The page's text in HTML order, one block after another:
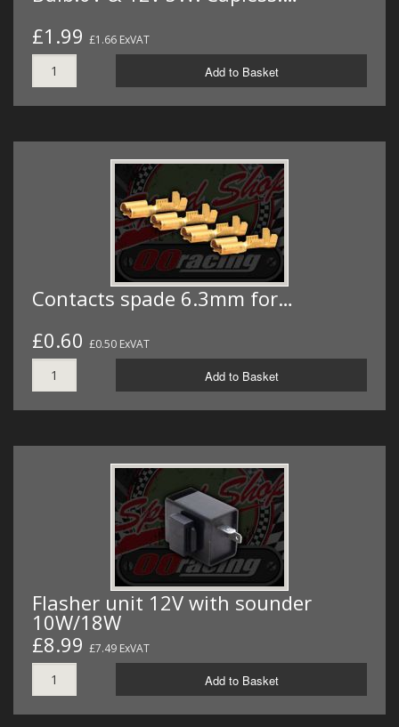
£1.99 £1.66 ExVAT
Add to Basket
Contacts spade 6.3mm for…
£0.60 £0.50 ExVAT
Add to Basket
Flasher unit 12V with sounder
10W/18W
£8.99 £7.49 ExVAT
Add to Basket